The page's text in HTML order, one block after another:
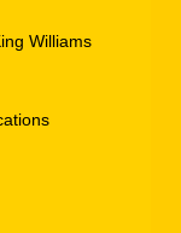
Williams